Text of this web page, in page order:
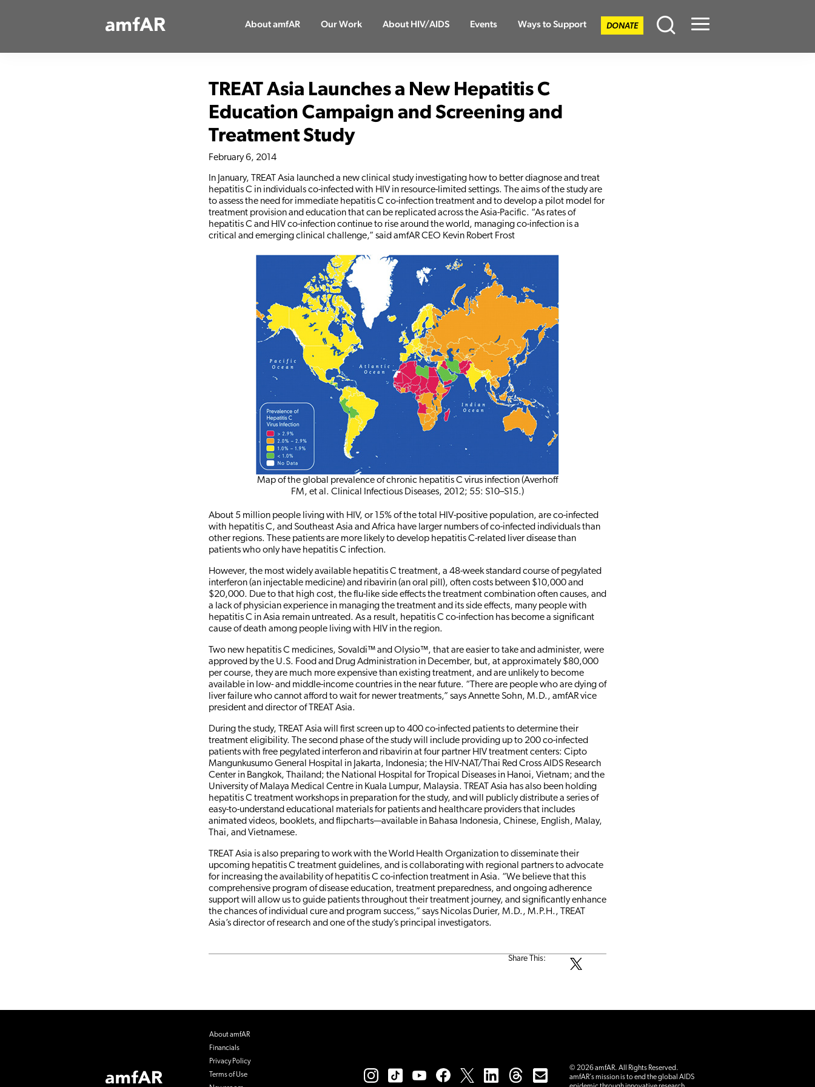
Main
Logo
About amfAR Our Work About HIV/AIDS Events Ways to Support DONATE Menu
TREAT Asia Launches a New Hepatitis C
Education Campaign and Screening and
Treatment Study
February 6, 2014
In January, TREAT Asia launched a new clinical study investigating how to better diagnose and treat
hepatitis C in individuals co-infected with HIV in resource-limited settings. The aims of the study are
to assess the need for immediate hepatitis C co-infection treatment and to develop a pilot model for
treatment provision and education that can be replicated across the Asia-Pacific. “As rates of
hepatitis C and HIV co-infection continue to rise around the world, managing co-infection is a
critical and emerging clinical challenge,” said amfAR CEO Kevin Robert Frost
Map of the global prevalence of chronic hepatitis C virus infection (Averhoff
FM, et al. Clinical Infectious Diseases, 2012; 55: S10–S15.)
About 5 million people living with HIV, or 15% of the total HIV-positive population, are co-infected
with hepatitis C, and Southeast Asia and Africa have larger numbers of co-infected individuals than
other regions. These patients are more likely to develop hepatitis C-related liver disease than
patients who only have hepatitis C infection.
However, the most widely available hepatitis C treatment, a 48-week standard course of pegylated
interferon (an injectable medicine) and ribavirin (an oral pill), often costs between $10,000 and
$20,000. Due to that high cost, the flu-like side effects the treatment combination often causes, and
a lack of physician experience in managing the treatment and its side effects, many people with
hepatitis C in Asia remain untreated. As a result, hepatitis C co-infection has become a significant
cause of death among people living with HIV in the region.
Two new hepatitis C medicines, Sovaldi™ and Olysio™, that are easier to take and administer, were
approved by the U.S. Food and Drug Administration in December, but, at approximately $80,000
per course, they are much more expensive than existing treatment, and are unlikely to become
available in low- and middle-income countries in the near future. “There are people who are dying of
liver failure who cannot afford to wait for newer treatments,” says Annette Sohn, M.D., amfAR vice
president and director of TREAT Asia.
During the study, TREAT Asia will first screen up to 400 co-infected patients to determine their
treatment eligibility. The second phase of the study will include providing up to 200 co-infected
patients with free pegylated interferon and ribavirin at four partner HIV treatment centers: Cipto
Mangunkusumo General Hospital in Jakarta, Indonesia; the HIV-NAT/Thai Red Cross AIDS Research
Center in Bangkok, Thailand; the National Hospital for Tropical Diseases in Hanoi, Vietnam; and the
University of Malaya Medical Centre in Kuala Lumpur, Malaysia. TREAT Asia has also been holding
hepatitis C treatment workshops in preparation for the study, and will publicly distribute a series of
easy-to-understand educational materials for patients and healthcare providers that includes
animated videos, booklets, and flipcharts—available in Bahasa Indonesia, Chinese, English, Malay,
Thai, and Vietnamese.
TREAT Asia is also preparing to work with the World Health Organization to disseminate their
upcoming hepatitis C treatment guidelines, and is collaborating with regional partners to advocate
for increasing the availability of hepatitis C co-infection treatment in Asia. “We believe that this
comprehensive program of disease education, treatment preparedness, and ongoing adherence
support will allow us to guide patients throughout their treatment journey, and significantly enhance
the chances of individual cure and program success,” says Nicolas Durier, M.D., M.P.H., TREAT
Asia’s director of research and one of the study’s principal investigators.
Share This:
Footer
Logo
About amfAR
Financials
Privacy Policy
Terms of Use
© 2026 amfAR. All Rights Reserved.
amfAR’s mission is to end the global AIDS